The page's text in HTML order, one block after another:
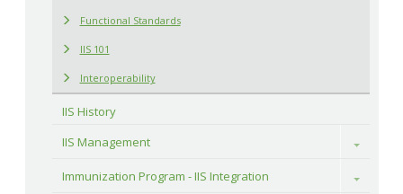
Functional Standards
IIS 101
Interoperability
IIS History
IIS Management
Toggle
Immunization Program - IIS Integration Toggle